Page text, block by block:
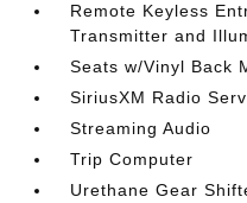
Remote Keyless
Transmitter and
Seats w/Vinyl Back
SiriusXM Radio
Streaming Audio
Trip Computer
Urethane Gear